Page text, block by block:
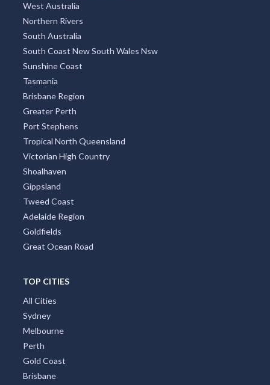
West Australia
Northern Rivers
South Australia
South Coast New South Wales Nsw
Sunshine Coast
Tasmania
Brisbane Region
Greater Perth
Port Stephens
Tropical North Queensland
Victorian High Country
Shoalhaven
Gippsland
Tweed Coast
Adelaide Region
Goldfields
Great Ocean Road
TOP CITIES
All Cities
Sydney
Melbourne
Perth
Gold Coast
Brisbane